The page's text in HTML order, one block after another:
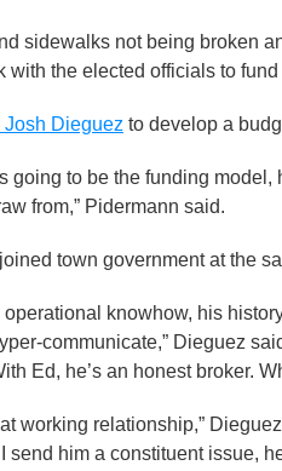
sidewalks not being broken
with the elected officials to fund
Josh Dieguez to develop a
to be the funding model,
from,” Pidermann said.
town government at the
knowhow, his
communicate,” Dieguez
Ed, he’s an honest broker.
working relationship,”
send him a constituent issue,